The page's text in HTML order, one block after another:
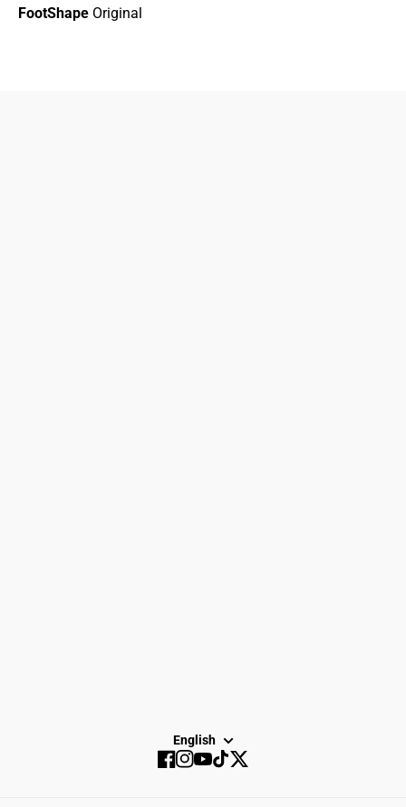
FootShape Original
English